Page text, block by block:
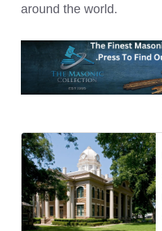
around the world.